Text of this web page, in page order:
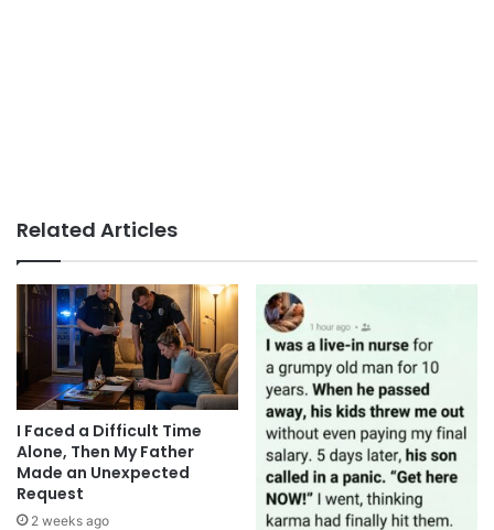
Related Articles
I Faced a Difficult Time
Alone, Then My Father
Made an Unexpected
Request
2 weeks ago